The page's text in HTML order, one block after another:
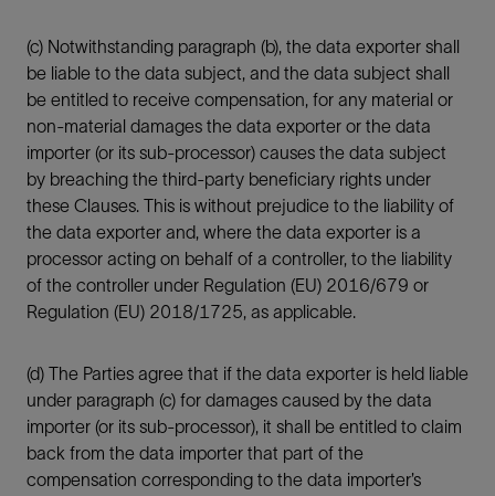
(c) Notwithstanding paragraph (b), the data exporter shall
be liable to the data subject, and the data subject shall
be entitled to receive compensation, for any material or
non-material damages the data exporter or the data
importer (or its sub-processor) causes the data subject
by breaching the third-party beneficiary rights under
these Clauses. This is without prejudice to the liability of
the data exporter and, where the data exporter is a
processor acting on behalf of a controller, to the liability
of the controller under Regulation (EU) 2016/679 or
Regulation (EU) 2018/1725, as applicable.
(d) The Parties agree that if the data exporter is held liable
under paragraph (c) for damages caused by the data
importer (or its sub-processor), it shall be entitled to claim
back from the data importer that part of the
compensation corresponding to the data importer’s